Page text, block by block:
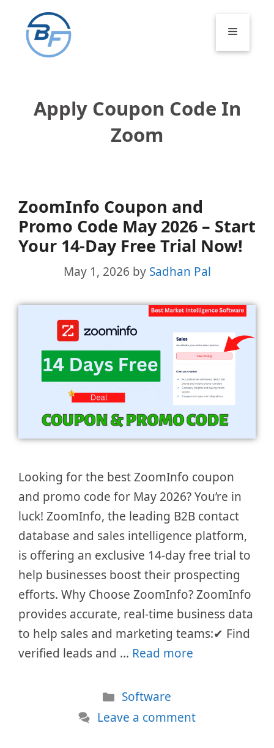
content
Menu
Apply Coupon Code In
Zoom
ZoomInfo Coupon and
Promo Code May 2026 – Start
Your 14-Day Free Trial Now!
May 1, 2026 by Sadhan Pal
Looking for the best ZoomInfo coupon
and promo code for May 2026? You’re in
luck! ZoomInfo, the leading B2B contact
database and sales intelligence platform,
is offering an exclusive 14-day free trial to
help businesses boost their prospecting
efforts. Why Choose ZoomInfo? ZoomInfo
provides accurate, real-time business data
to help sales and marketing teams:✔ Find
verified leads and … Read more
Categories
Software
Leave a comment